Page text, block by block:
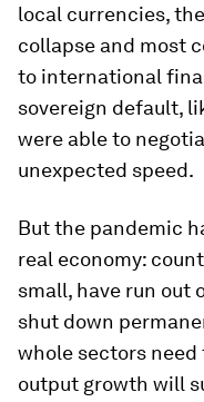
local currencies,
collapse and most
to international
sovereign default,
were able to
unexpected speed.
But the pandemic
real economy:
small, have run out
shut down
whole sectors
output growth will